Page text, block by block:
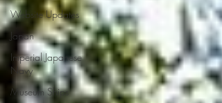
Website Updates
Japan
Imperial Japanese
Navy
Museum Ships